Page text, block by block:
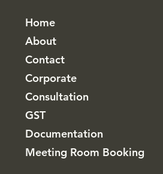
Home
About
Contact
Corporate
Consultation
GST
Documentation
Meeting Room Booking